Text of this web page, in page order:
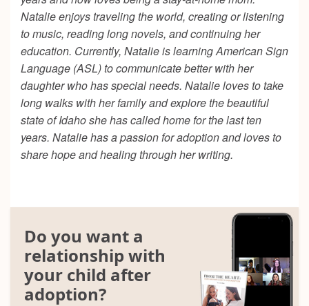
Natalie enjoys traveling the world, creating or listening
to music, reading long novels, and continuing her
education. Currently, Natalie is learning American Sign
Language (ASL) to communicate better with her
daughter who has special needs. Natalie loves to take
long walks with her family and explore the beautiful
state of Idaho she has called home for the last ten
years. Natalie has a passion for adoption and loves to
share hope and healing through her writing.
Do you want a
relationship with
your child after
adoption?